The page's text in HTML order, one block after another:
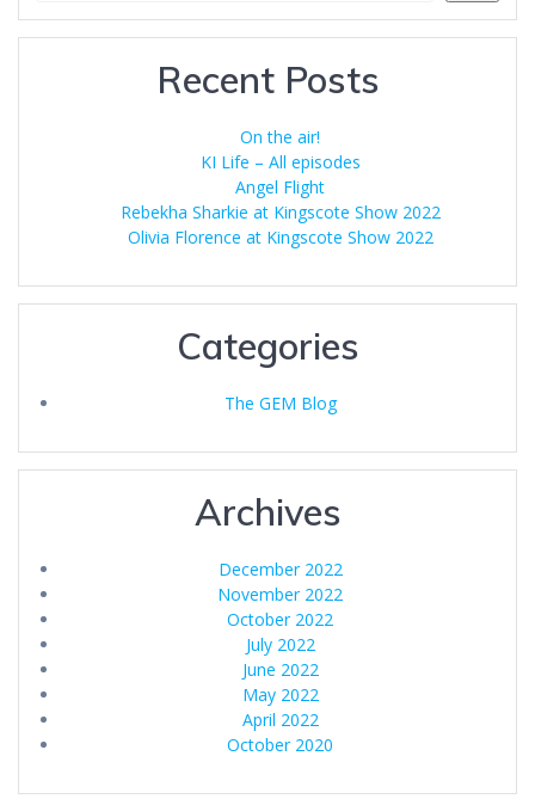
Recent Posts
On the air!
KI Life – All episodes
Angel Flight
Rebekha Sharkie at Kingscote Show 2022
Olivia Florence at Kingscote Show 2022
Categories
The GEM Blog
Archives
December 2022
November 2022
October 2022
July 2022
June 2022
May 2022
April 2022
October 2020